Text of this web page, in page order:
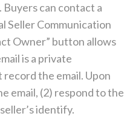
can contact a
Seller Communication
Owner” button allows
is a private
the email. Upon
email, (2) respond to the
identify.